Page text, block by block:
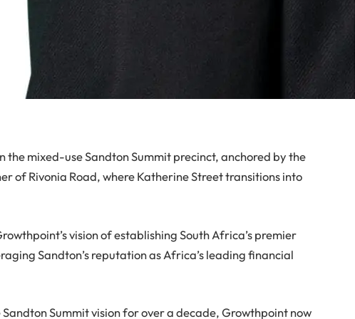
the mixed-use Sandton Summit precinct, anchored by the
of Rivonia Road, where Katherine Street transitions into
vision of establishing South Africa’s premier
Sandton’s reputation as Africa’s leading financial
Summit vision for over a decade, Growthpoint now